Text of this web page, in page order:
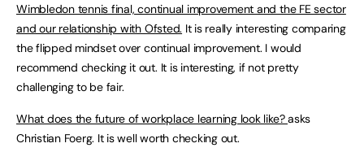
Wimbledon tennis final, continual improvement and the FE sector
and our relationship with Ofsted. It is really interesting comparing
the flipped mindset over continual improvement. I would
recommend checking it out. It is interesting, if not pretty
challenging to be fair.
What does the future of workplace learning look like?asks
Christian Foerg. It is well worth checking out.